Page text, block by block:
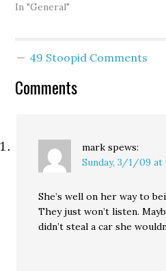
YouTube that they had
I had violated their
I quickly updated…
In "General"
49 Stoopid Comments
Comments
mark spews:
Sunday, 3/1/09 at
She’s well on her way to
They just won’t listen.
didn’t steal a car she